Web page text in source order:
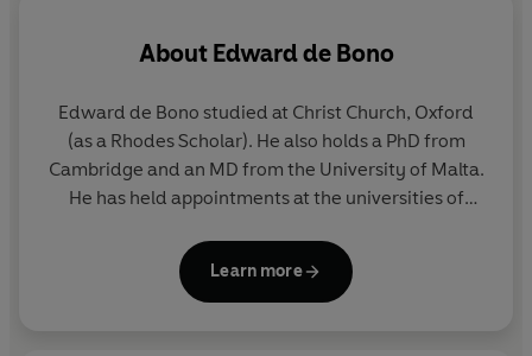
About Edward de Bono
Edward de Bono studied at Christ Church, Oxford
(as a Rhodes Scholar). He also holds a PhD from
Cambridge and an MD from the University of Malta.
He has held appointments at the universities of
In 1967 de Bono invented the now commonly used
Learn more